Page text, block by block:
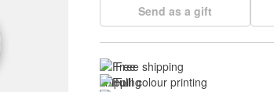
Send as a gift
Free shipping
Full colour printing